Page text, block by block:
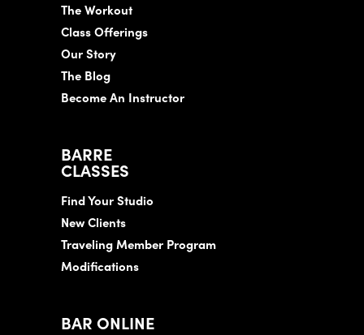
The Workout
Class Offerings
Our Story
The Blog
Become An Instructor
BARRE
CLASSES
Find Your Studio
New Clients
Traveling Member Program
Modifications
BAR ONLINE